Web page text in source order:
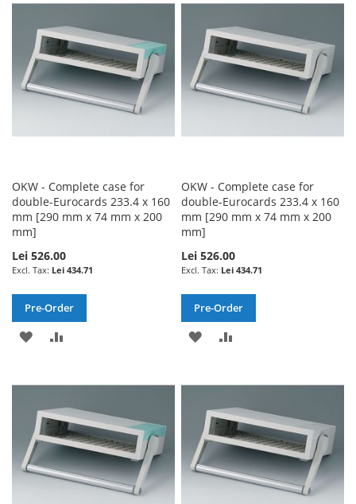
WISH
LIST
COMPARE
OKW - Complete case for
double-Eurocards 233.4 x 160
mm [290 mm x 74 mm x 200
mm]
Lei 526.00
Lei 434.71
Pre-Order
ADD
WISH
LIST
COMPARE
OKW - Complete case for
double-Eurocards 233.4 x 160
mm [290 mm x 74 mm x 200
mm]
Lei 526.00
Lei 434.71
Pre-Order
ADD
WISH
LIST
COMPARE